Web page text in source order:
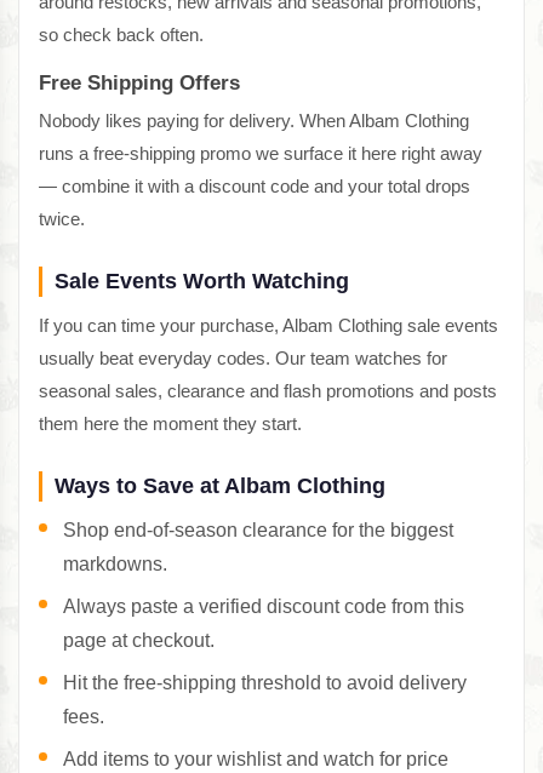
so check back often.
Free Shipping Offers
Nobody likes paying for delivery. When Albam Clothing
runs a free-shipping promo we surface it here right away
— combine it with a discount code and your total drops
twice.
Sale Events Worth Watching
If you can time your purchase, Albam Clothing sale events
usually beat everyday codes. Our team watches for
seasonal sales, clearance and flash promotions and posts
them here the moment they start.
Ways to Save at Albam Clothing
Shop end-of-season clearance for the biggest
markdowns.
Always paste a verified discount code from this
page at checkout.
Hit the free-shipping threshold to avoid delivery
fees.
Add items to your wishlist and watch for price